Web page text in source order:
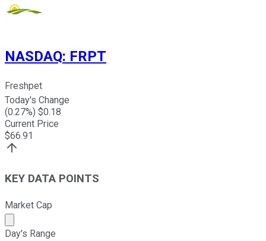
NASDAQ: FRPT
Freshpet
Today's Change
(0.27%) $0.18
Current Price
$66.91
KEY DATA POINTS
Market Cap
Market cap calculated using publicly traded shares
Day's Range